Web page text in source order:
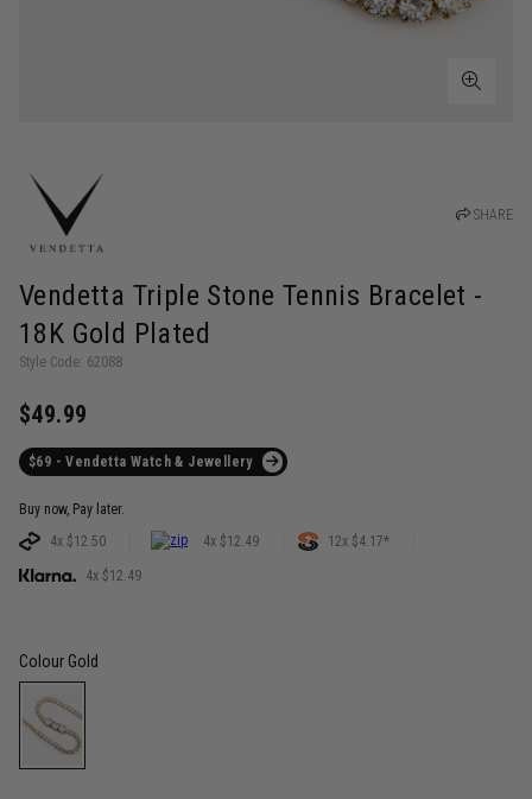
SHARE
Vendetta Triple Stone Tennis Bracelet -
18K Gold Plated
Style Code: 62088
$49.99
$69 - Vendetta Watch & Jewellery
Buy now, Pay later.
4x $12.50
4x $12.49 12x $4.17*
4x $12.49
Colour Gold